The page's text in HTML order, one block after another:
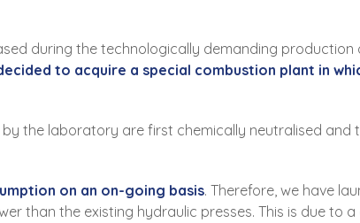
during the technologically demanding production
to acquire a special combustion plant in
the laboratory are first chemically neutralised and
on an on-going basis. Therefore, we have
than the existing hydraulic presses. This is due to